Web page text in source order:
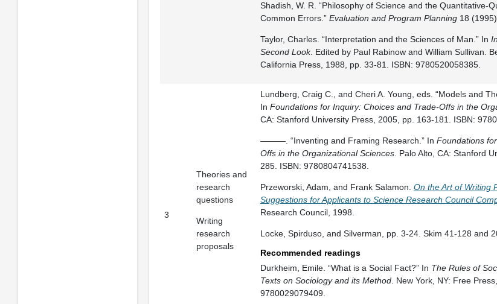
Shadish, W. R. “Philosophy of Science and the Quantitative-
Common Errors.” Evaluation and Program Planning18
Taylor, Charles. “Interpretation and the Sciences of Man.” In
Second Look. Edited by Paul Rabinow and William Sullivan.
California Press, 1988, pp. 33-81. ISBN: 9780520058385.
3
Theories and
research
questions
Writing
research
proposals
Lundberg, Craig C., and Cheri A. Young, eds. “Models and
In Foundations for Inquiry: Choices and Trade-Offs in the
CA: Stanford University Press, 2005, pp. 163-181. ISBN:
———. “Inventing and Framing Research.” In Foundations
Offs in the Organizational Sciences. Palo Alto, CA: Stanford
285. ISBN: 9780804741538.
Przeworski, Adam, and Frank Salamon. On the Art of Writing
Suggestions for Applicants to Science Research Council
Research Council, 1998.
Locke, Spirduso, and Silverman, pp. 3-24. Skim 41-128 and
Recommended readings
Durkheim, Emile. “What is a Social Fact?” In The Rules of
Texts on Sociology and its Method. New York, NY: Free
9780029079409.